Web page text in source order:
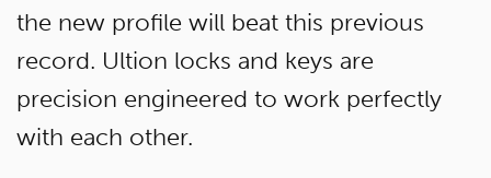
the new profile will beat this previous
record. Ultion locks and keys are
precision engineered to work perfectly
with each other.